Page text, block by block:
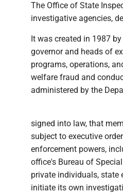
The Office of State
investigative agencies,
It was created in 1987
governor and heads of
programs, operations,
welfare fraud and
administered by the
signed into law, that
subject to executive
enforcement powers,
office's Bureau of
private individuals, state
initiate its own